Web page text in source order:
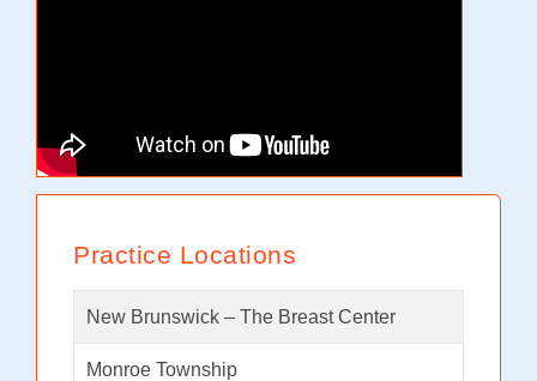
Practice Locations
New Brunswick – The Breast Center
Monroe Township